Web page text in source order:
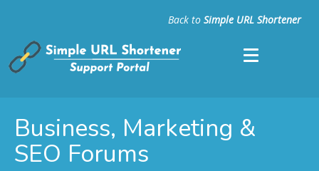
Back to Simple URL Shortener
Business, Marketing &
SEO Forums